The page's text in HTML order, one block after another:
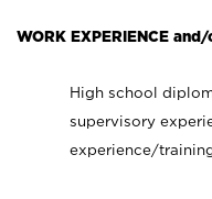
WORK EXPERIENCE
High school
supervisory
experience/